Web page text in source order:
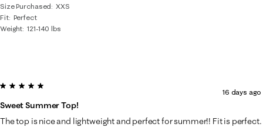
Size Purchased
XXS
Fit Perfect
Weight 121-140 lbs
5 out of 5 stars.
Sweet Summer Top!
16 days ago
The top is nice and lightweight and perfect for summer!! Fit is perfect.